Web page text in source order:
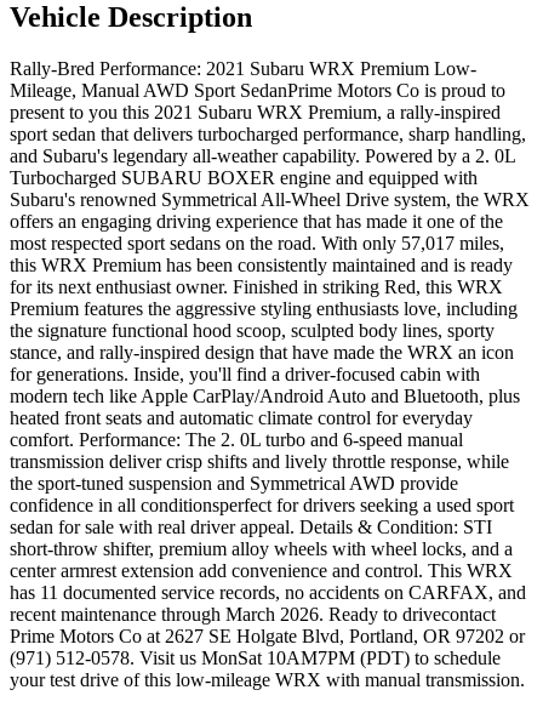
Vehicle Description
Rally-Bred Performance: 2021 Subaru WRX Premium Low-
Mileage, Manual AWD Sport SedanPrime Motors Co is proud to
present to you this 2021 Subaru WRX Premium, a rally-inspired
sport sedan that delivers turbocharged performance, sharp handling,
and Subaru's legendary all-weather capability. Powered by a 2. 0L
Turbocharged SUBARU BOXER engine and equipped with
Subaru's renowned Symmetrical All-Wheel Drive system, the WRX
offers an engaging driving experience that has made it one of the
most respected sport sedans on the road. With only 57,017 miles,
this WRX Premium has been consistently maintained and is ready
for its next enthusiast owner. Finished in striking Red, this WRX
Premium features the aggressive styling enthusiasts love, including
the signature functional hood scoop, sculpted body lines, sporty
stance, and rally-inspired design that have made the WRX an icon
for generations. Inside, you'll find a driver-focused cabin with
modern tech like Apple CarPlay/Android Auto and Bluetooth, plus
heated front seats and automatic climate control for everyday
comfort. Performance: The 2. 0L turbo and 6-speed manual
transmission deliver crisp shifts and lively throttle response, while
the sport-tuned suspension and Symmetrical AWD provide
confidence in all conditionsperfect for drivers seeking a used sport
sedan for sale with real driver appeal. Details & Condition: STI
short-throw shifter, premium alloy wheels with wheel locks, and a
center armrest extension add convenience and control. This WRX
has 11 documented service records, no accidents on CARFAX, and
recent maintenance through March 2026. Ready to drivecontact
Prime Motors Co at 2627 SE Holgate Blvd, Portland, OR 97202 or
(971) 512-0578. Visit us MonSat 10AM7PM (PDT) to schedule
your test drive of this low-mileage WRX with manual transmission.